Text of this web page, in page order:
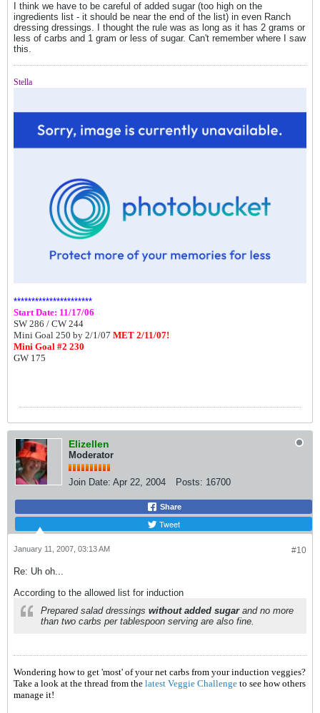
I think we have to be careful of added sugar (too high on the
ingredients list - it should be near the end of the list) in even Ranch
dressing dressings. I thought the rule was as long as it has 2 grams or
less of carbs and 1 gram or less of sugar. Can't remember where I saw
this.
Stella
**********************
Start Date: 11/17/06
SW 286 / CW 244
Mini Goal 250 by 2/1/07 MET 2/11/07!
Mini Goal #2 230
GW 175
Elizellen
Moderator
Join Date: Apr 22, 2004 Posts: 16700
Share
Tweet
#10
January 11, 2007, 03:13 AM
Re: Uh oh...
According to the allowed list for induction
Prepared salad dressings without added sugarand no more
than two carbs per tablespoon serving are also fine.
Wondering how to get 'most' of your net carbs from your induction veggies?
Take a look at the thread from the latest Veggie Challenge to see how others
manage it!